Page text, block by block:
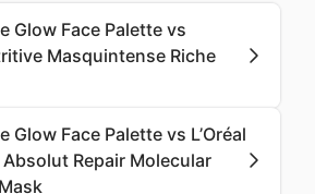
Glow Face Palette vs
Masquintense Riche
Glow Face Palette vs L’Oréal
Repair Molecular